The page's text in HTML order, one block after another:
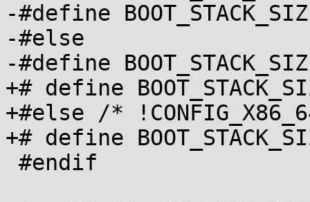
-#define BOOT_STACK_SIZE
-#else
-#define BOOT_STACK_SIZE
+# define BOOT_STACK_SIZE
+#else /*
+# define BOOT_STACK_SIZE